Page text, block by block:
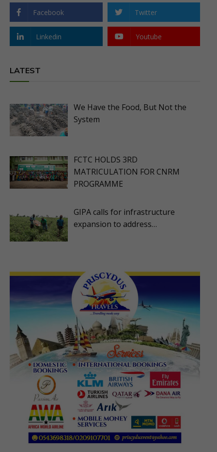
Facebook Twitter
Linkedin Youtube
LATEST
We Have the Food, But Not the
System
FCTC HOLDS 3RD
MATRICULATION FOR CNRM
PROGRAMME
GIPA calls for infrastructure
expansion to address…